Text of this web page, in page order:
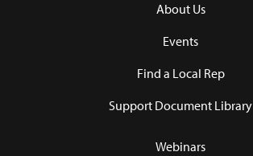
About Us
Events
Find a Local Rep
Support Document Library
Webinars